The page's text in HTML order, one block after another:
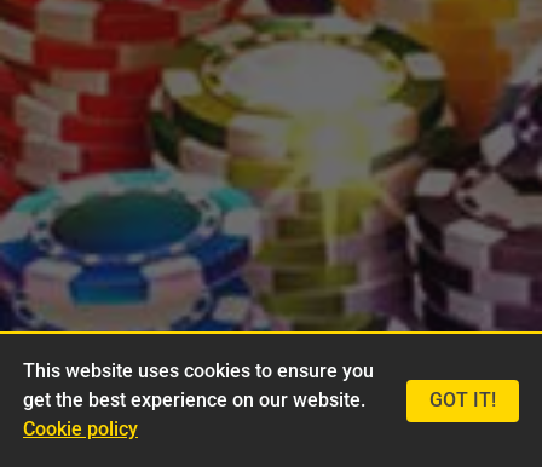
This website uses cookies to ensure you
get the best experience on our website.
Cookie policy
GOT IT!